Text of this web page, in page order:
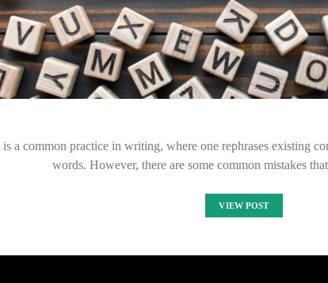
is a common practice in writing, where one rephrases existing
words. However, there are some common mistakes
VIEW POST